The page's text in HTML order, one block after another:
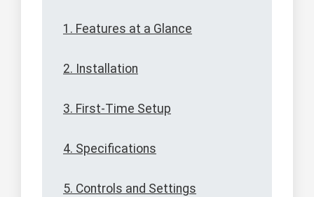
1. Features at a Glance
2. Installation
3. First-Time Setup
4. Specifications
5. Controls and Settings